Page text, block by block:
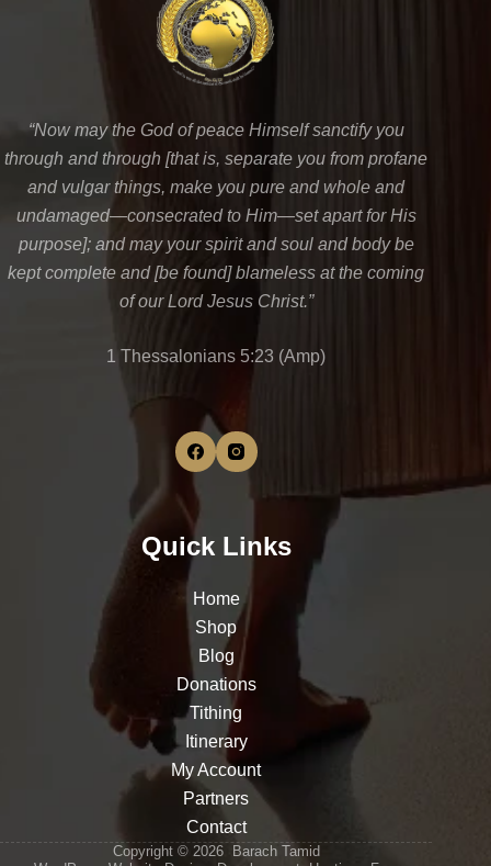
“Now may the God of peace Himself sanctify you
through and through [that is, separate you from profane
and vulgar things, make you pure and whole and
undamaged—consecrated to Him—set apart for His
purpose]; and may your spirit and soul and body be
kept complete and [be found] blameless at the coming
of our Lord Jesus Christ.”
1 Thessalonians 5:23 (Amp)
Quick Links
Home
Shop
Blog
Donations
Tithing
Itinerary
My Account
Partners
Contact
Copyright © 2026 Barach Tamid